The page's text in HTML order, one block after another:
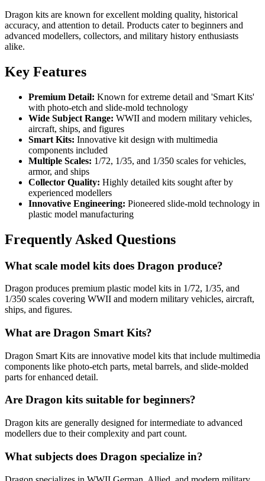
Dragon kits are known for excellent molding quality, historical
accuracy, and attention to detail. Products cater to beginners and
advanced modellers, collectors, and military history enthusiasts
alike.
Key Features
Premium Detail: Known for extreme detail and 'Smart Kits'
with photo-etch and slide-mold technology
Wide Subject Range: WWII and modern military vehicles,
aircraft, ships, and figures
Smart Kits: Innovative kit design with multimedia
components included
Multiple Scales: 1/72, 1/35, and 1/350 scales for vehicles,
armor, and ships
Collector Quality: Highly detailed kits sought after by
experienced modellers
Innovative Engineering: Pioneered slide-mold technology in
plastic model manufacturing
Frequently Asked Questions
What scale model kits does Dragon produce?
Dragon produces premium plastic model kits in 1/72, 1/35, and
1/350 scales covering WWII and modern military vehicles, aircraft,
ships, and figures.
What are Dragon Smart Kits?
Dragon Smart Kits are innovative model kits that include multimedia
components like photo-etch parts, metal barrels, and slide-molded
parts for enhanced detail.
Are Dragon kits suitable for beginners?
Dragon kits are generally designed for intermediate to advanced
modellers due to their complexity and part count.
What subjects does Dragon specialize in?